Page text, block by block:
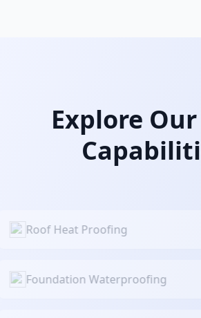
Explore
Roof Heat Proofing
Foundation Waterproofing